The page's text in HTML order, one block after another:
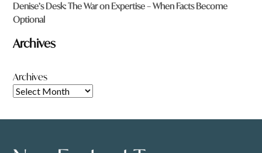
Denise’s Desk: The War on Expertise – When Facts Become
Optional
Archives
Archives